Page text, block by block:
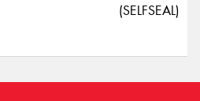
(SELFSEAL)